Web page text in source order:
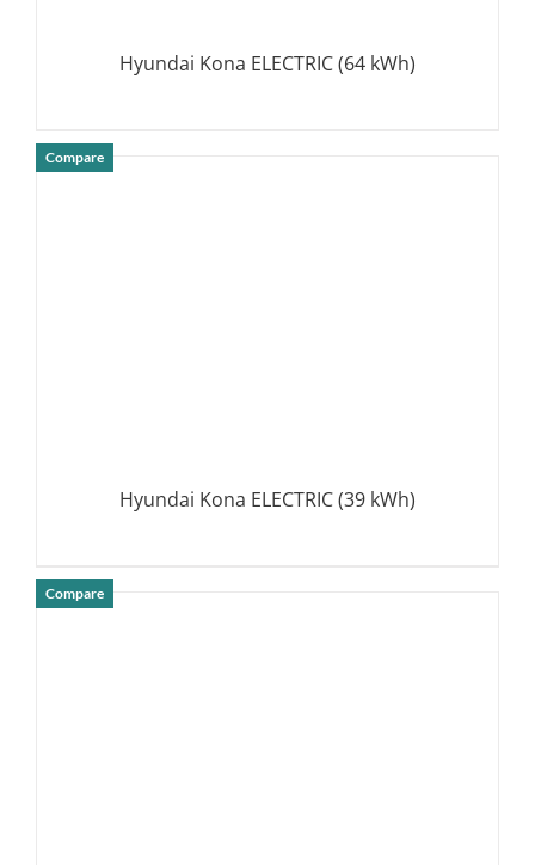
Hyundai Kona ELECTRIC (64 kWh)
Compare
Hyundai Kona ELECTRIC (39 kWh)
Compare